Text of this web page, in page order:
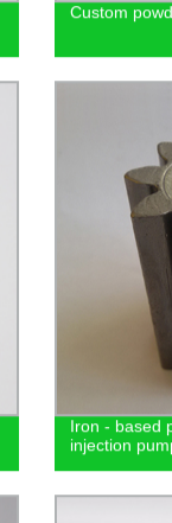
Custom
Iron - based
injection